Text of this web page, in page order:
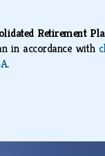
Retirement
in accordance with
.